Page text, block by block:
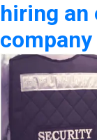
hiring an